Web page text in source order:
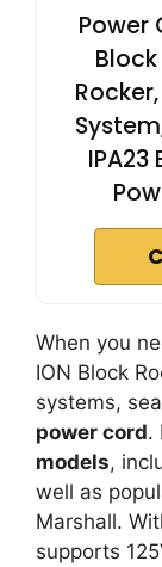
Power
IPA23
When you
ION Block
systems,
power cord.
models,
well as
Marshall.
supports